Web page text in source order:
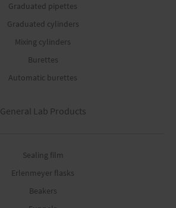
Graduated pipettes
Graduated cylinders
Mixing cylinders
Burettes
Automatic burettes
General Lab Products
Sealing film
Erlenmeyer flasks
Beakers